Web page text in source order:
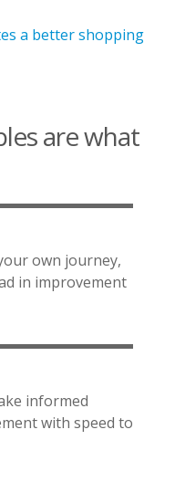
a better shopping
are what
own journey,
in improvement
informed
with speed to